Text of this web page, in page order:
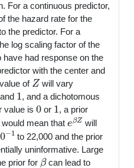
For a continuous predictor,
the hazard rate for the
the predictor. For a
log scaling factor of the
had response on the
with the center and
of
Z
will vary
and
1
, and a dichotomous
value is
0
or
1
, a prior
would mean that
eβZ
will
−1
to 22,000 and the prior
uninformative. Large
prior for
β
can lead to